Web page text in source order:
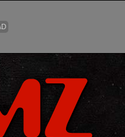
Skip to main content